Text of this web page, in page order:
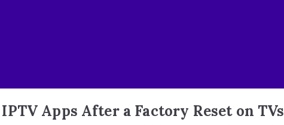
Apps After a Factory Reset on TVs